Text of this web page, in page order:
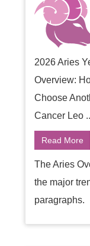
2026 Aries
Overview:
Choose
Cancer Leo
Read More
The Aries
the major
paragraphs.